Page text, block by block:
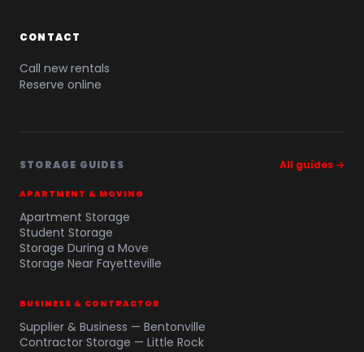
CONTACT
Call new rentals
Reserve online
STORAGE GUIDES All guides →
APARTMENT & MOVING
Apartment Storage
Student Storage
Storage During a Move
Storage Near Fayetteville
BUSINESS & CONTRACTOR
Supplier & Business — Bentonville
Contractor Storage — Little Rock